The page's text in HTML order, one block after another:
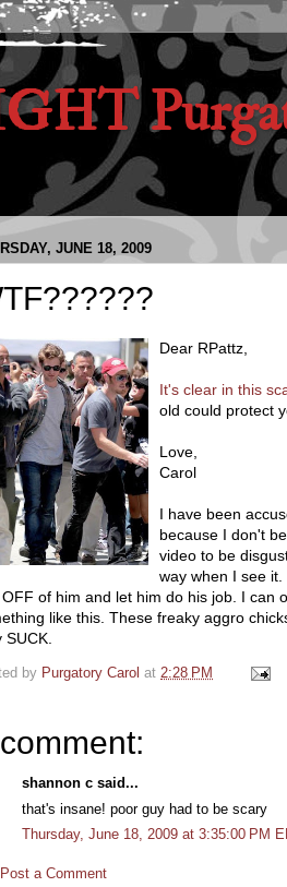
JUNE 18, 2009
Dear RPattz,
It's clear in this
old could protect
Love,
Carol
I have been
because I don't
video to be
way when I see
of him and let him do his job. I can
like this. These freaky aggro
SUCK.
by Purgatory Carol at 2:28 PM
shannon c said...
that's insane! poor guy had to be scary
Thursday, June 18, 2009 at 3:35:00 PM
Post a Comment